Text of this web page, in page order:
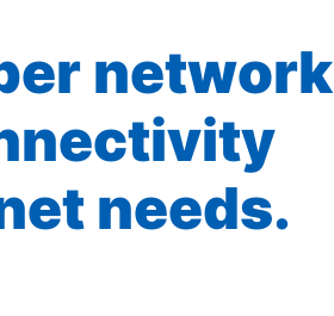
network
needs.